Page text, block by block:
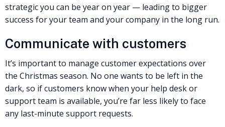
strategic you can be year on year — leading to bigger
success for your team and your company in the long run.
Communicate with customers
It’s important to manage customer expectations over
the Christmas season. No one wants to be left in the
dark, so if customers know when your help desk or
support team is available, you’re far less likely to face
any last-minute support requests.